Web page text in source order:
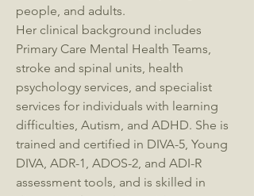
people, and adults.
Her clinical background includes
Primary Care Mental Health Teams,
stroke and spinal units, health
psychology services, and specialist
services for individuals with learning
difficulties, Autism, and ADHD. She is
trained and certified in DIVA-5, Young
DIVA, ADR-1, ADOS-2, and ADI-R
assessment tools, and is skilled in